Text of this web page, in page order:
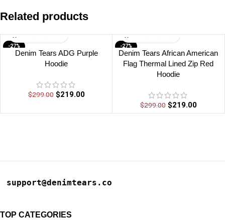
Related products
-27%
Denim Tears ADG Purple
Hoodie
$299.00 $219.00
-27%
Denim Tears African American
Flag Thermal Lined Zip Red
Hoodie
$299.00 $219.00
support@denimtears.co
TOP CATEGORIES